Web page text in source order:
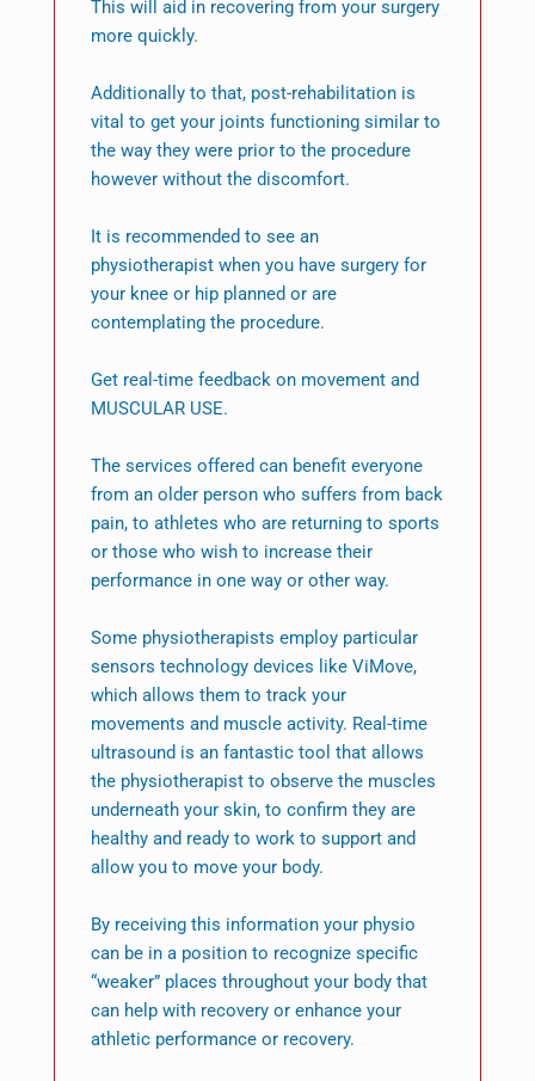
This will aid in recovering from your surgery
more quickly.
Additionally to that, post-rehabilitation is
vital to get your joints functioning similar to
the way they were prior to the procedure
however without the discomfort.
It is recommended to see an
physiotherapist when you have surgery for
your knee or hip planned or are
contemplating the procedure.
Get real-time feedback on movement and
MUSCULAR USE.
The services offered can benefit everyone
from an older person who suffers from back
pain, to athletes who are returning to sports
or those who wish to increase their
performance in one way or other way.
Some physiotherapists employ particular
sensors technology devices like ViMove,
which allows them to track your
movements and muscle activity. Real-time
ultrasound is an fantastic tool that allows
the physiotherapist to observe the muscles
underneath your skin, to confirm they are
healthy and ready to work to support and
allow you to move your body.
By receiving this information your physio
can be in a position to recognize specific
“weaker” places throughout your body that
can help with recovery or enhance your
athletic performance or recovery.